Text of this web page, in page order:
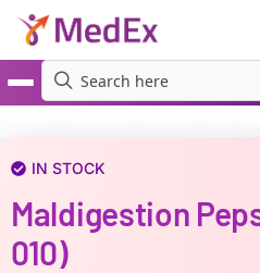
IN STOCK
Maldigestion
010)